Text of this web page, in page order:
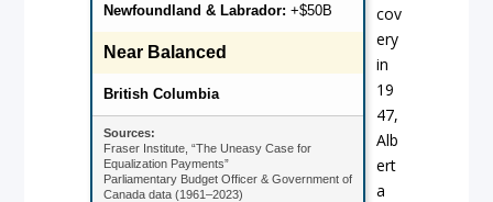
Newfoundland & Labrador: +$50B
Near Balanced
British Columbia
Sources:
Fraser Institute, “The Uneasy Case for
Equalization Payments”
Parliamentary Budget Officer & Government of
Canada data (1961–2023)
cov
ery
in
19
47,
Alb
ert
a